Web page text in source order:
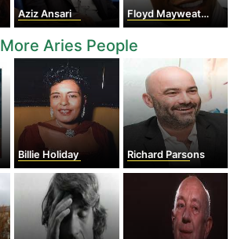
Aziz Ansari Floyd Mayweather Jr
More Aries People
Billie Holiday Richard Parsons